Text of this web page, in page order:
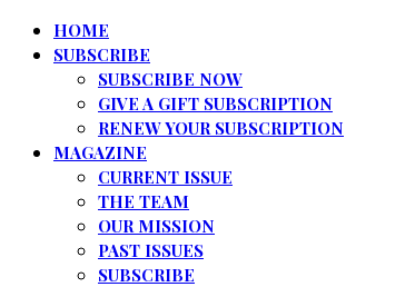
HOME
SUBSCRIBE
SUBSCRIBE NOW
GIVE A GIFT SUBSCRIPTION
RENEW YOUR SUBSCRIPTION
MAGAZINE
CURRENT ISSUE
THE TEAM
OUR MISSION
PAST ISSUES
SUBSCRIBE